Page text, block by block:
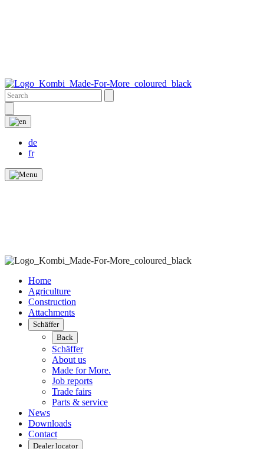
de
fr
Home
Agriculture
Construction
Attachments
Schäffer
Back
Schäffer
About us
Made for More.
Job reports
Trade fairs
Parts & service
News
Downloads
Contact
Dealer locator